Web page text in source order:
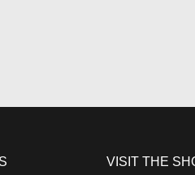
VISIT THE